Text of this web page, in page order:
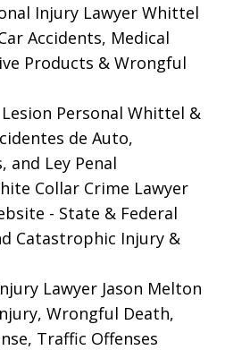
Injury Lawyer Whittel
Accidents, Medical
Products & Wrongful
Personal Whittel &
de Auto,
and Ley Penal
Collar Crime Lawyer
- State & Federal
Catastrophic Injury &
Lawyer Jason Melton
Wrongful Death,
Traffic Offenses